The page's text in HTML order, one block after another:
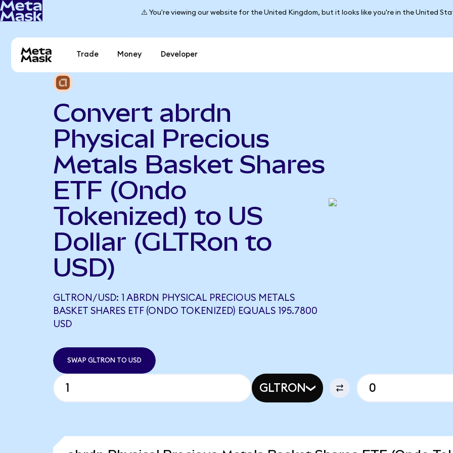
⚠️ You're viewing our website for the United Kingdom, but it looks like you're in the United
Trade Money Developer
Convert abrdn
Physical Precious
Metals Basket Shares
ETF (Ondo
Tokenized) to US
Dollar (GLTRon to
USD)
GLTRON/USD: 1 ABRDN PHYSICAL PRECIOUS METALS
BASKET SHARES ETF (ONDO TOKENIZED) EQUALS 195.7800
USD
SWAP GLTRON TO USD
GLTRON